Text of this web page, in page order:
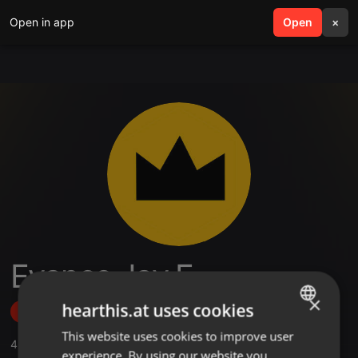
Open in app Open ×
search menu
Evance Jay E
Follow
4 ,2 Followers
ENGLISH
×
hearthis.at uses cookies
This website uses cookies to improve user